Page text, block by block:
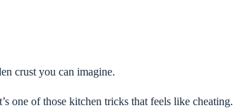
crust you can imagine.
one of those kitchen tricks that feels like cheating.